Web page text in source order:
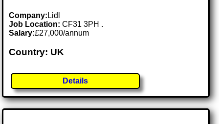
Company:Lidl
Job Location:CF31 3PH .
Salary:£27,000/annum
Country: UK
Details